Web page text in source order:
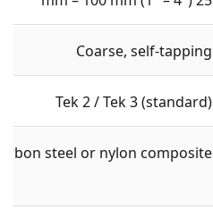
Coarse, self-tapping
Tek 2 / Tek 3 (standard)
steel or nylon composite